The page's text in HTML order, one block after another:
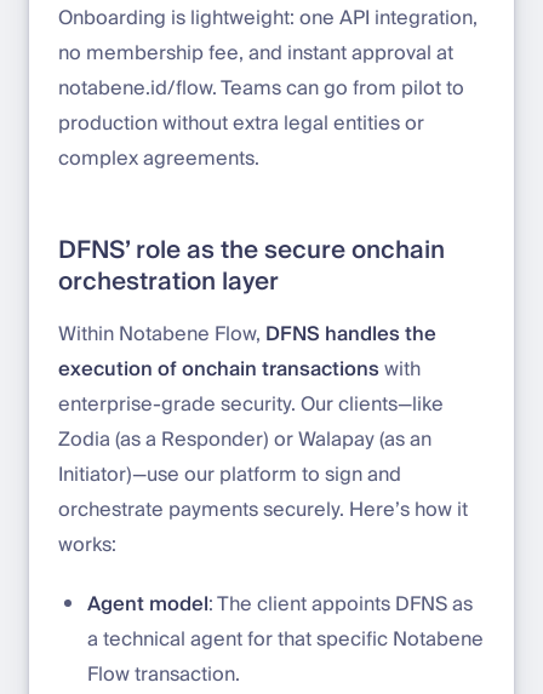
Onboarding is lightweight: one API integration,
no membership fee, and instant approval at
notabene.id/flow. Teams can go from pilot to
production without extra legal entities or
complex agreements.
DFNS’ role as the secure onchain
orchestration layer
Within Notabene Flow, DFNS handles the
execution of onchain transactionswith
enterprise-grade security. Our clients—like
Zodia (as a Responder) or Walapay (as an
Initiator)—use our platform to sign and
orchestrate payments securely. Here’s how it
works:
Agent model: The client appoints DFNS as
a technical agent for that specific Notabene
Flow transaction.